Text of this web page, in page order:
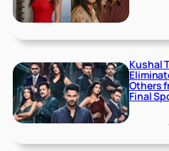
Kushal
Others
Final